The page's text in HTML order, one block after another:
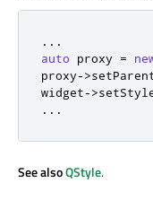
. . .
auto proxy =
proxy->
widget->
. . .
See alsoQStyle.